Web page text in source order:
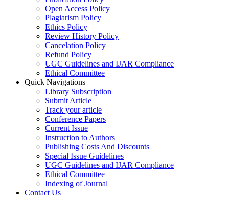
Open Access Policy
Plagiarism Policy
Ethics Policy
Review History Policy
Cancelation Policy
Refund Policy
UGC Guidelines and IJAR Compliance
Ethical Committee
Quick Navigations
Library Subscription
Submit Article
Track your article
Conference Papers
Current Issue
Instruction to Authors
Publishing Costs And Discounts
Special Issue Guidelines
UGC Guidelines and IJAR Compliance
Ethical Committee
Indexing of Journal
Contact Us